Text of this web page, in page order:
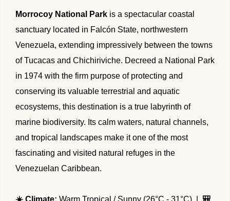
🌴 Morrocoy
🌴 Península de Paria
Cruises
Contact
Morrocoy National Park is a spectacular coastal
sanctuary located in Falcón State, northwestern
Venezuela, extending impressively between the towns
of Tucacas and Chichiriviche. Decreed a National Park
in 1974 with the firm purpose of protecting and
conserving its valuable terrestrial and aquatic
ecosystems, this destination is a true labyrinth of
marine biodiversity. Its calm waters, natural channels,
and tropical landscapes make it one of the most
fascinating and visited natural refuges in the
Venezuelan Caribbean.
☀️ Climate: Warm Tropical / Sunny (26°C - 31°C) | 🎒